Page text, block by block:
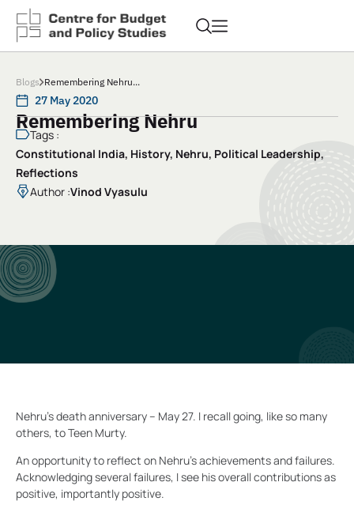
Blogs Remembering Nehru...
27 May 2020
Remembering Nehru
Tags :
Constitutional India, History, Nehru, Political Leadership,
Reflections
Author :Vinod Vyasulu
Nehru’s death anniversary – May 27. I recall going, like so many
others, to Teen Murty.
An opportunity to reflect on Nehru’s achievements and failures.
Acknowledging several failures, I see his overall contributions as
positive, importantly positive.